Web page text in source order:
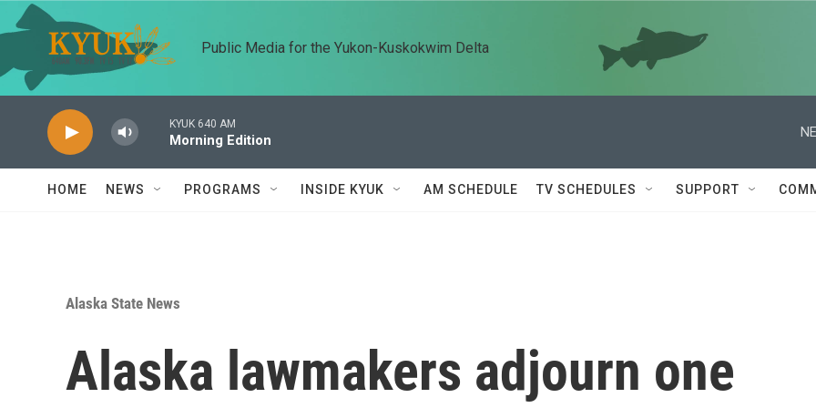
Skip to main content
Public Media for the Yukon-Kuskokwim Delta
KYUK 640 AM
Morning Edition
HOME NEWS PROGRAMS INSIDE KYUK AM SCHEDULE TV SCHEDULES SUPPORT
Alaska State News
Alaska lawmakers adjourn one